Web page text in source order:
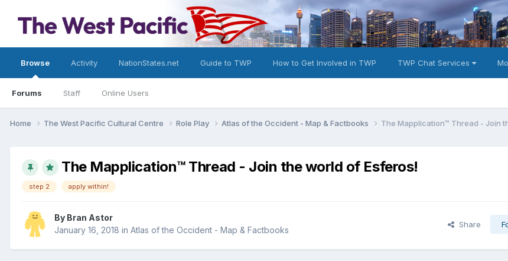
Browse
Forums Staff Online Users
Activity NationStates.net Guide to TWP How to Get Involved in TWP TWP Chat Services
Home The West Pacific Cultural Centre Role Play Atlas of the Occident - Map & Factbooks The Mapplication™ Thread - Join
The Mapplication™ Thread - Join the world of Esferos!
step 2 apply within!
By Bran Astor
January 16, 2018 in Atlas of the Occident - Map & Factbooks
Share